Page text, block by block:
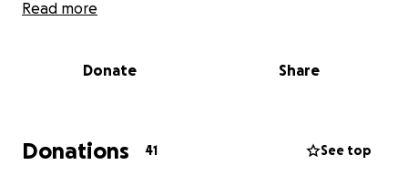
health challenges, she is in need of help to cover
Read more
Donate Share
Donations 41 See top